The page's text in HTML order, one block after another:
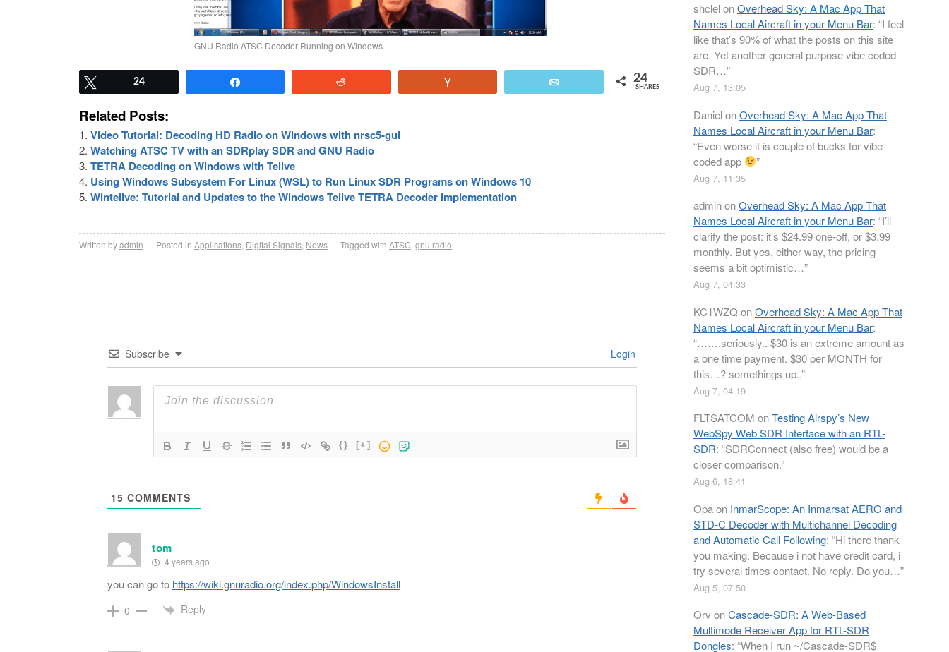
GNU Radio ATSC Decoder Running on Windows.
24 24
SHARES
Related Posts:
Video Tutorial: Decoding HD Radio on Windows with nrsc5-gui
Watching ATSC TV with an SDRplay SDR and GNU Radio
TETRA Decoding on Windows with Telive
Using Windows Subsystem For Linux (WSL) to Run Linux SDR Programs on Windows 10
Wintelive: Tutorial and Updates to the Windows Telive TETRA Decoder Implementation
Written byadmin Posted in Applications Digital Signals News Tagged with ATSC gnu radio
Subscribe Login
{} [+]
15 COMMENTS
tom
4 years ago
you can go to https://wiki.gnuradio.org/index.php/WindowsInstall
0 Reply
shclelonOverhead Sky: A Mac App That
Names Local Aircraft in your Menu Bar: “I feel
like that’s 90% of what the posts on this site
are. Yet another general purpose vibe coded
SDR…”
Aug 7, 13:05
DanielonOverhead Sky: A Mac App That
Names Local Aircraft in your Menu Bar:
“Even worse it is couple of bucks for vibe-
coded app
”
Aug 7, 11:35
adminonOverhead Sky: A Mac App That
Names Local Aircraft in your Menu Bar: “I’ll
clarify the post: it’s $24.99 one-off, or $3.99
monthly. But yes, either way, the pricing
seems a bit optimistic…”
Aug 7, 04:33
KC1WZQ onOverhead Sky: A Mac App That
Names Local Aircraft in your Menu Bar:
“…….seriously.. $30 is an extreme amount as
a one time payment. $30 per MONTH for
this…? somethings up..”
Aug 7, 04:19
FLTSATCOM onTesting Airspy’s New
WebSpy Web SDR Interface with an RTL-
SDR: “SDRConnect (also free) would be a
closer comparison.”
Aug 6, 18:41
Opaon InmarScope: An Inmarsat AERO and
STD-C Decoder with Multichannel Decoding
and Automatic Call Following: “Hi there thank
you making. Because i not have credit card, i
try several times contact. No reply. Do you…”
Aug 5, 07:50
Orv onCascade-SDR: A Web-Based
Multimode Receiver App for RTL-SDR
Dongles: “When I run ~/Cascade-SDR$